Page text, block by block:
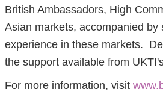
British Ambassadors, High
Asian markets, accompanied
experience in these markets.
the support available from
For more information, visit